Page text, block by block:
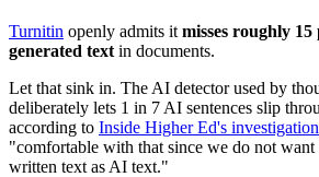
Turnitin openly admits it misses roughly
generated text in documents.
Let that sink in. The AI detector used by
deliberately lets 1 in 7 AI sentences slip
according to Inside Higher Ed's investigation
"comfortable with that since we do not
written text as AI text."